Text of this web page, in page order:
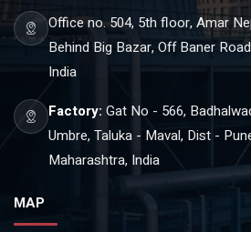
Office no. 504, 5th floor, Amar
Behind Big Bazar, Off Baner
India
Factory: Gat No - 566,
Umbre, Taluka - Maval, Dist -
Maharashtra, India
MAP